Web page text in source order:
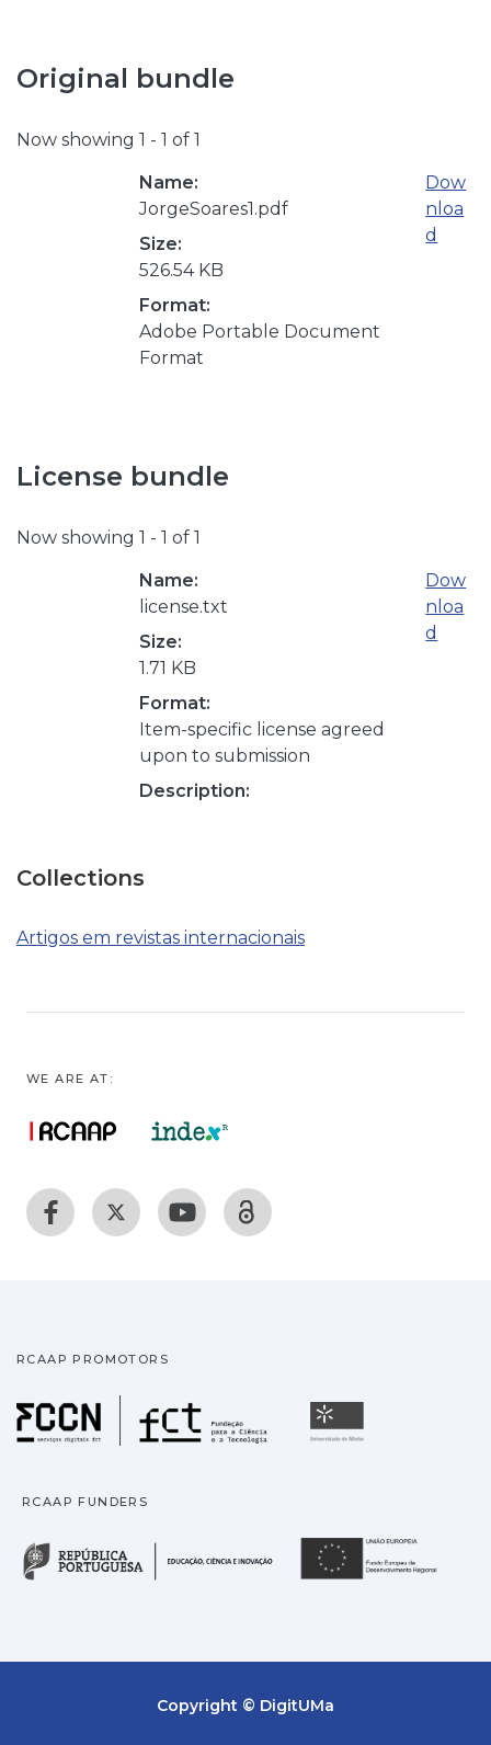
Original bundle
Now showing 1 - 1 of 1
Name:
JorgeSoares1.pdf
Size:
526.54 KB
Format:
Adobe Portable Document
Format
Dow
nloa
d
License bundle
Now showing 1 - 1 of 1
Name:
license.txt
Size:
1.71 KB
Format:
Item-specific license agreed
upon to submission
Description:
Dow
nloa
d
Collections
Artigos em revistas internacionais
WE ARE AT:
RCAAP PROMOTORS
Fundação para a
RCAAP FUNDERS
República Portuguesa
Copyright © DigitUMa